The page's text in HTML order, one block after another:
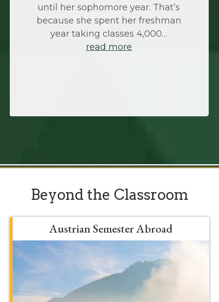
until her sophomore year. That’s
because she spent her freshman
year taking classes 4,000…
read more
Beyond the Classroom
Austrian Semester Abroad
Grow, develop, and be formed into a